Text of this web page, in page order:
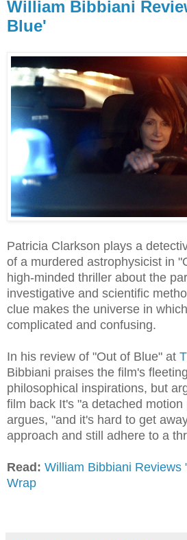
William Bibbiani
Blue'
Patricia Clarkson plays a
of a murdered astrophysicist in
high-minded thriller about the
investigative and scientific
clue makes the universe in
complicated and confusing.
In his review of "Out of Blue" at
Bibbiani praises the film's
philosophical inspirations, but
film back It's "a detached motion
argues, "and it's hard to get
approach and still adhere to a
Read: William Bibbiani Reviews
Wrap